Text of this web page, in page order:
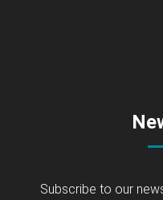
Subscribe to our